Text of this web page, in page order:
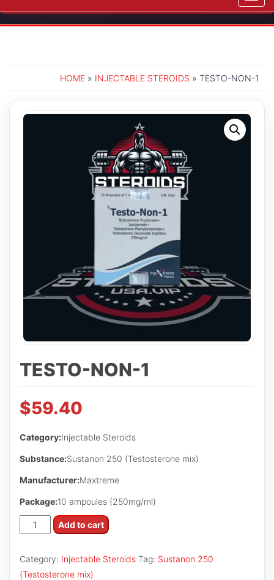
HOME » INJECTABLE STEROIDS » TESTO-NON-1
TESTO-NON-1
$59.40
Category:Injectable Steroids
Substance:Sustanon 250 (Testosterone mix)
Manufacturer:Maxtreme
Package:10 ampoules (250mg/ml)
Testo-
Non-
Add to cart
Category: Injectable Steroids Tag: Sustanon 250
(Testosterone mix)